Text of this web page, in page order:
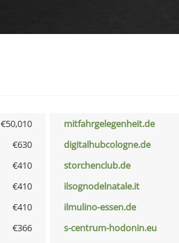
€50,010 mitfahrgelegenheit.de
€630 digitalhubcologne.de
€410 storchenclub.de
€410 ilsognodelnatale.it
€410 ilmulino-essen.de
€366 s-centrum-hodonin.eu